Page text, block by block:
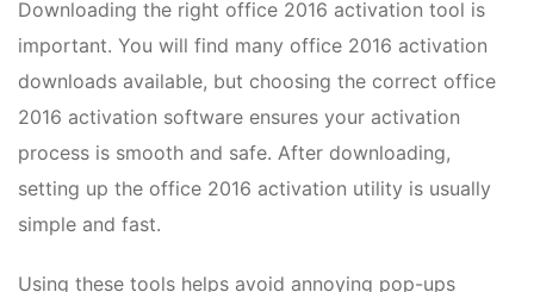
Downloading the right office 2016 activation tool is
important. You will find many office 2016 activation
downloads available, but choosing the correct office
2016 activation software ensures your activation
process is smooth and safe. After downloading,
setting up the office 2016 activation utility is usually
simple and fast.
Using these tools helps avoid annoying pop-ups